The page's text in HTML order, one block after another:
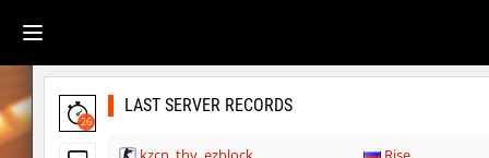
26
LAST SERVER RECORDS